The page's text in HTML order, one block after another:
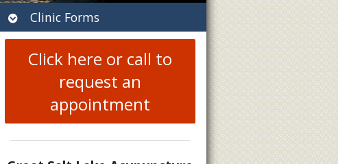
Open
submenu
Clinic Forms
Click here or call to
request an
appointment